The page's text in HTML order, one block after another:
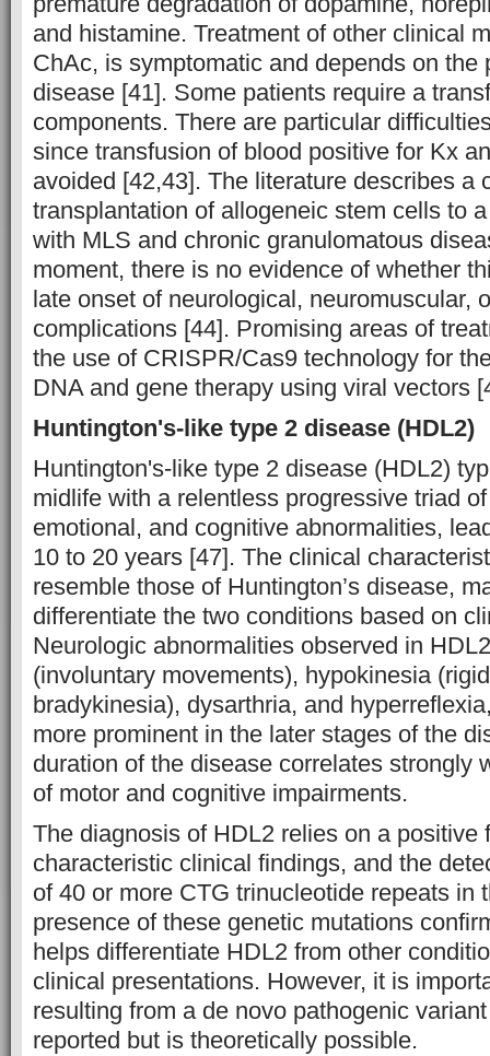
and histamine. Treatment of other clinical
ChAc, is symptomatic and depends on the
disease [41]. Some patients require a
components. There are particular
since transfusion of blood positive for Kx
avoided [42,43]. The literature describes a
transplantation of allogeneic stem cells to
with MLS and chronic granulomatous
moment, there is no evidence of whether
late onset of neurological, neuromuscular,
complications [44]. Promising areas of
the use of CRISPR/Cas9 technology for
DNA and gene therapy using viral vectors
Huntington's-like type 2 disease (HDL2)
Huntington's-like type 2 disease (HDL2)
midlife with a relentless progressive triad
emotional, and cognitive abnormalities,
10 to 20 years [47]. The clinical
resemble those of Huntington’s disease,
differentiate the two conditions based on
Neurologic abnormalities observed in
(involuntary movements), hypokinesia
bradykinesia), dysarthria, and
more prominent in the later stages of the
duration of the disease correlates strongly
of motor and cognitive impairments.
The diagnosis of HDL2 relies on a positive
characteristic clinical findings, and the
of 40 or more CTG trinucleotide repeats in
presence of these genetic mutations
helps differentiate HDL2 from other
clinical presentations. However, it is
resulting from a de novo pathogenic
reported but is theoretically possible.